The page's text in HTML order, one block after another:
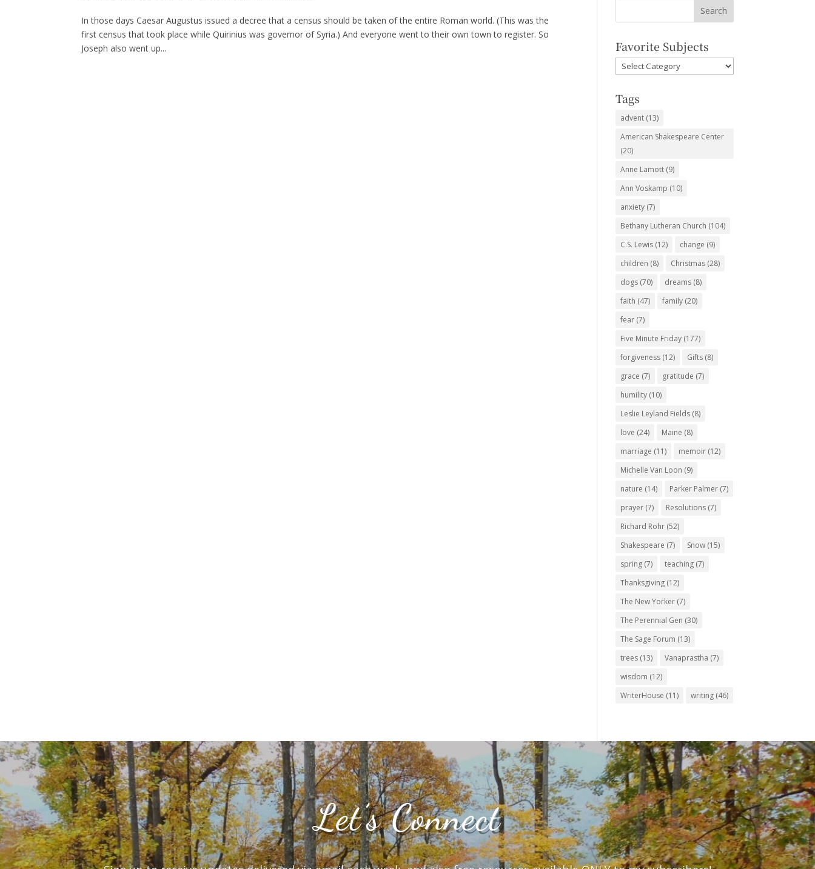
In those days Caesar Augustus issued a decree that a census should be taken of the entire Roman world. (This was the
first census that took place while Quirinius was governor of Syria.) And everyone went to their own town to register. So
Joseph also went up...
Favorite Subjects
Favorite
Subjects
Tags
advent (13)
American Shakespeare Center
(20)
Anne Lamott (9)
Ann Voskamp (10)
anxiety (7)
Bethany Lutheran Church (104)
C.S. Lewis (12) change (9)
children (8) Christmas (28)
dogs (70) dreams (8)
faith (47) family (20)
fear (7)
Five Minute Friday (177)
forgiveness (12) Gifts (8)
grace (7) gratitude (7)
humility (10)
Leslie Leyland Fields (8)
love (24) Maine (8)
marriage (11) memoir (12)
Michelle Van Loon (9)
nature (14) Parker Palmer (7)
prayer (7) Resolutions (7)
Richard Rohr (52)
Shakespeare (7) Snow (15)
spring (7) teaching (7)
Thanksgiving (12)
The New Yorker (7)
The Perennial Gen (30)
The Sage Forum (13)
trees (13) Vanaprastha (7)
wisdom (12)
WriterHouse (11) writing (46)
Let’s Connect